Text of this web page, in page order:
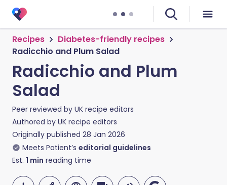
Recipes
Diabetes-friendly recipes
Radicchio and Plum Salad
Radicchio and Plum
Salad
Peer reviewed by UK recipe editors
Authored by UK recipe editors
Originally published 28 Jan 2026
Meets Patient’s editorial guidelines
Est. 1 min reading time